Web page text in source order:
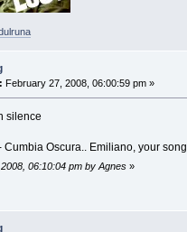
February 27, 2008, 06:00:59 pm »
silence
Oscura.. Emiliano, your song
06:10:04 pm by Agnes»